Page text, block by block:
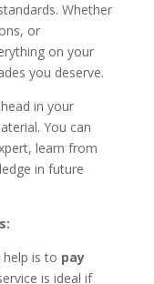
Whether
or
on your
you deserve.
in your
You can
learn from
in future
is to pay
is ideal if